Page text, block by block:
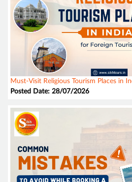
Must-Visit Religious Tourism Places in
Posted Date: 28/07/2026